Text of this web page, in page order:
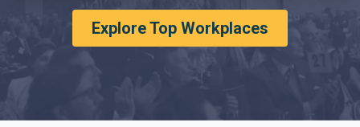
Explore Top Workplaces